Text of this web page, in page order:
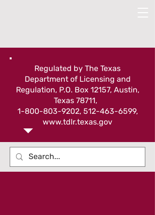
Regulated by The Texas
Department of Licensing and
Regulation, P.O. Box 12157, Austin,
Texas 78711,
1-800-803-9202, 512-463-6599,
www.tdlr.texas.gov